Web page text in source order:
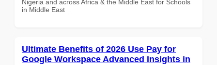
Nigeria and across Africa & the Middle East for Schools
in Middle East
Ultimate Benefits of 2026 Use Pay for
Google Workspace Advanced Insights in